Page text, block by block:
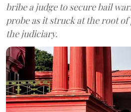
bribe a judge to secure bail
probe as it struck at the root
the judiciary.